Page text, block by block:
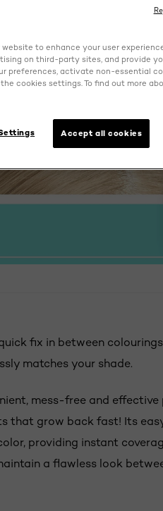
fix in between
matches your shade.
mess-free and
that grow back fast! Its
providing instant
a flawless look
to enhance your user
on third-party sites, and provide
preferences, activate non-essential
cookies settings. To find out more
Accept all cookies